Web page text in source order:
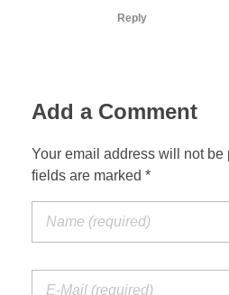
Reply
Add a Comment
Your email address will not be
fields are marked *